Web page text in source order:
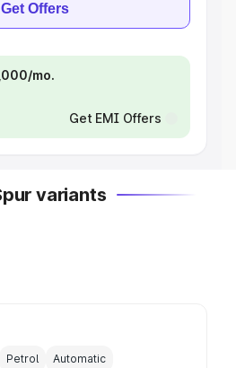
Get Offers
mo.
Get EMI Offers
variants
Petrol Automatic